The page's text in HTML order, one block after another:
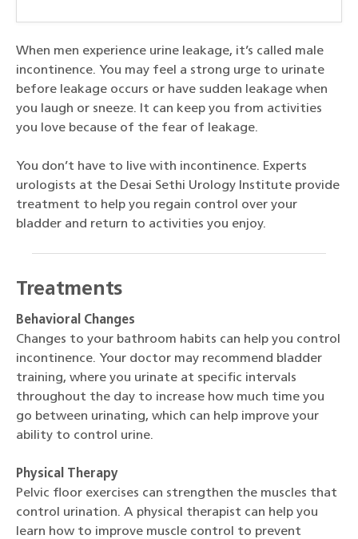
When men experience urine leakage, it’s called male
incontinence. You may feel a strong urge to urinate
before leakage occurs or have sudden leakage when
you laugh or sneeze. It can keep you from activities
you love because of the fear of leakage.
You don’t have to live with incontinence. Experts
urologists at the Desai Sethi Urology Institute provide
treatment to help you regain control over your
bladder and return to activities you enjoy.
Treatments
Behavioral Changes
Changes to your bathroom habits can help you control
incontinence. Your doctor may recommend bladder
training, where you urinate at specific intervals
throughout the day to increase how much time you
go between urinating, which can help improve your
ability to control urine.
Physical Therapy
Pelvic floor exercises can strengthen the muscles that
control urination. A physical therapist can help you
learn how to improve muscle control to prevent